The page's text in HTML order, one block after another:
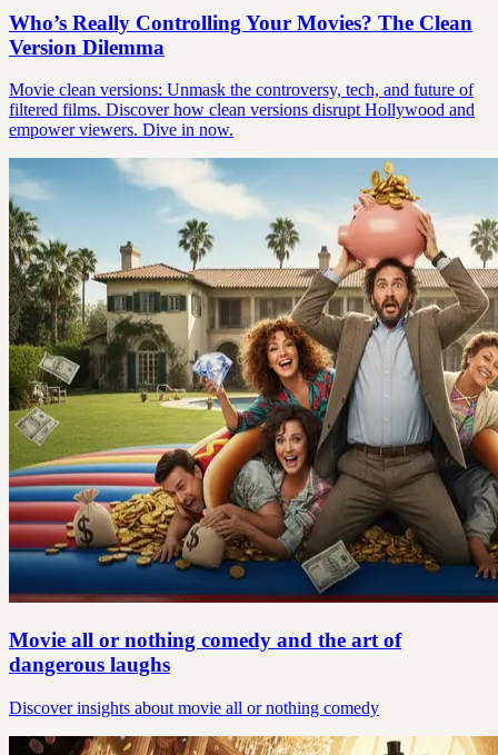
Who’s Really Controlling Your Movies? The Clean
Version Dilemma
Movie clean versions: Unmask the controversy, tech, and future of
filtered films. Discover how clean versions disrupt Hollywood and
empower viewers. Dive in now.
Movie all or nothing comedy and the art of
dangerous laughs
Discover insights about movie all or nothing comedy